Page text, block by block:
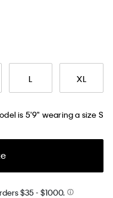
L XL
is 5'9" wearing a size S
$35- $1000.